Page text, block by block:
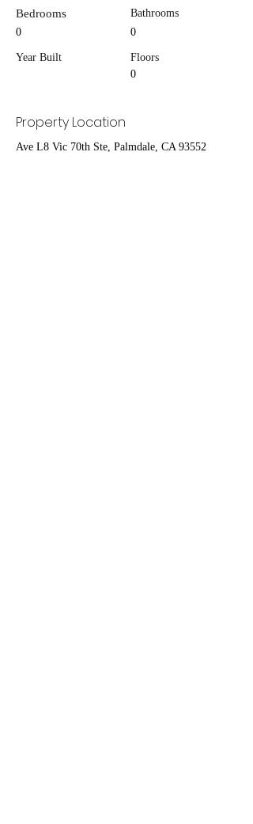
Bedrooms
0
Year Built
Bathrooms
0
Floors
0
Property Location
Ave L8 Vic 70th Ste, Palmdale, CA 93552